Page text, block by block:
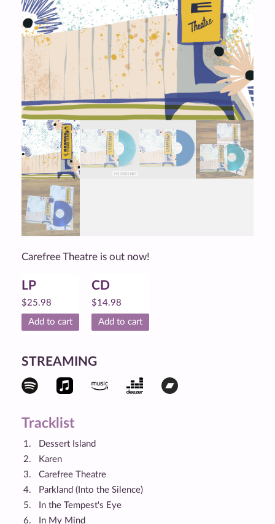
Carefree Theatre is out now!
LP
$25.98
Add to cart
CD
$14.98
Add to cart
STREAMING
Tracklist
Dessert Island
Karen
Carefree Theatre
Parkland (Into the Silence)
In the Tempest's Eye
In My Mind